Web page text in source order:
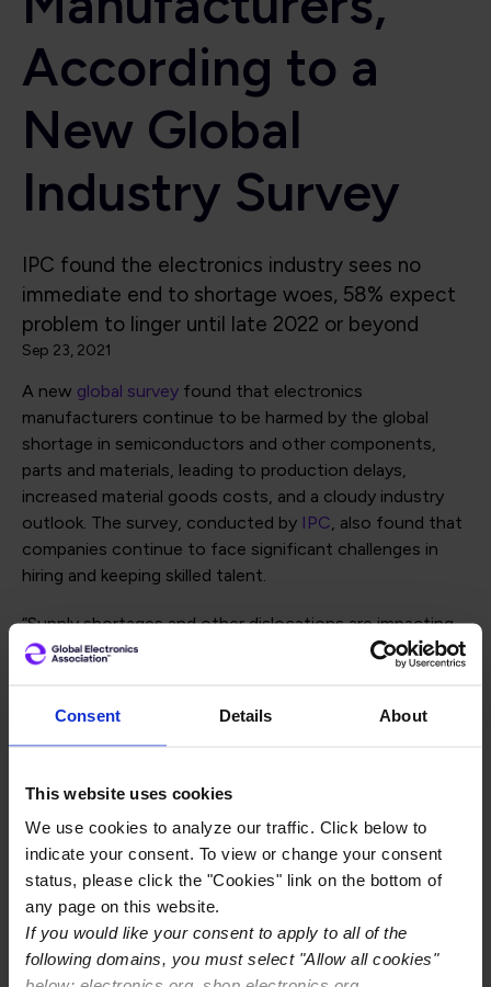
Consent Details About
This website uses cookies
We use cookies to analyze our traffic. Click below to
indicate your consent. To view or change your consent
status, please click the "Cookies" link on the bottom of
any page on this website.
If you would like your consent to apply to all of the
following domains, you must select "Allow all cookies"
According to a
New Global
Industry Survey
IPC found the electronics industry sees no
immediate end to shortage woes, 58% expect
problem to linger until late 2022 or beyond
Sep 23, 2021
A new global survey found that electronics
manufacturers continue to be harmed by the global
shortage in semiconductors and other components,
parts and materials, leading to production delays,
increased material goods costs, and a cloudy industry
outlook. The survey, conducted by IPC, also found that
companies continue to face significant challenges in
hiring and keeping skilled talent.
“Supply shortages and other dislocations are impacting
the global electronics supply chain and every
downstream industry these manufacturers serve,” said
researcher on the study. “Strong demand is helping
phenomenon that is going to take well into next year to
resolve.”
The survey results found that:
Shortages are leading to delays. 88% of